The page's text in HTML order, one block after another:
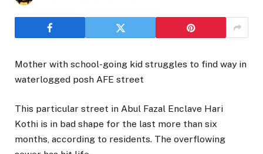
Mother with school-going kid struggles to find way in
waterlogged posh AFE street
This particular street in Abul Fazal Enclave Hari
Kothi is in bad shape for the last more than six
months, according to residents. The overflowing